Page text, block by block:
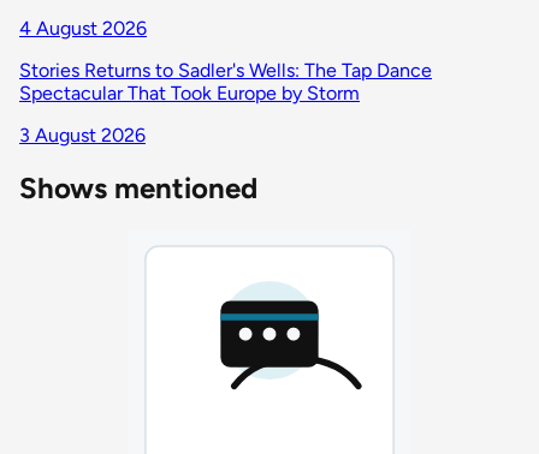
4 August 2026
Stories Returns to Sadler's Wells: The Tap Dance
Spectacular That Took Europe by Storm
3 August 2026
Shows mentioned